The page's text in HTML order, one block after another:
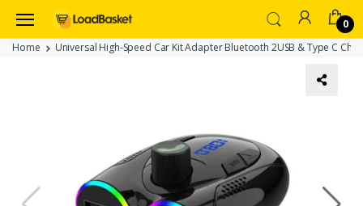
0
Home
Universal High-Speed Car Kit Adapter Bluetooth 2USB & Type C